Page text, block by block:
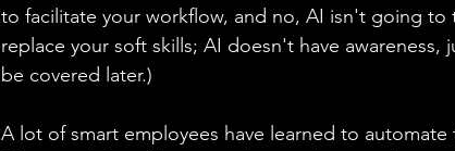
to facilitate your workflow, and no, AI isn't going to
replace your soft skills; AI doesn't have
be covered later.)
A lot of smart employees have learned to